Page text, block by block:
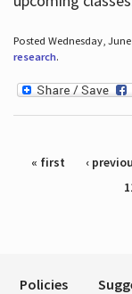
Posted Wednesday,
research.
Pages
« first ‹
Policies